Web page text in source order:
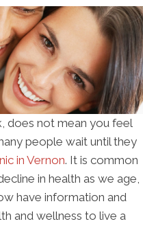
does not mean you feel
people wait until they
in Vernon. It is common
in health as we age,
have information and
and wellness to live a